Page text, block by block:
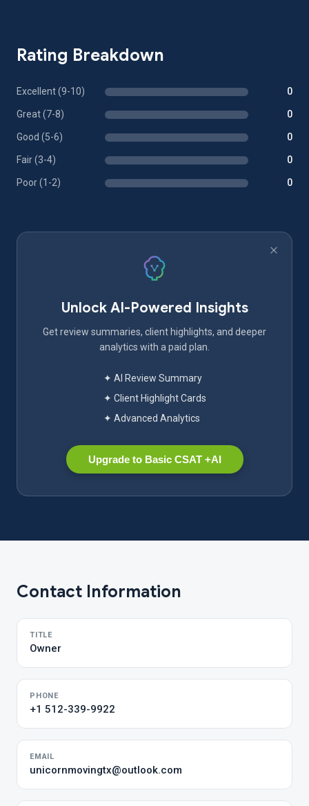
Rating Breakdown
Excellent (9-10) 0
Great (7-8) 0
Good (5-6) 0
Fair (3-4) 0
Poor (1-2) 0
Unlock AI-Powered Insights
Get review summaries, client highlights, and deeper
analytics with a paid plan.
✦ AI Review Summary
✦ Client Highlight Cards
✦ Advanced Analytics
Upgrade to Basic CSAT +AI
Contact Information
TITLE
Owner
PHONE
+1 512-339-9922
EMAIL
unicornmovingtx@outlook.com